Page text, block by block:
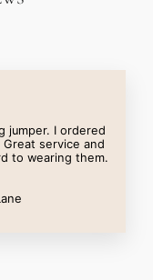
jumper. I ordered
service and
to wearing them.